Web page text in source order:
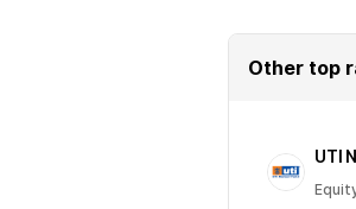
Other top
UTI